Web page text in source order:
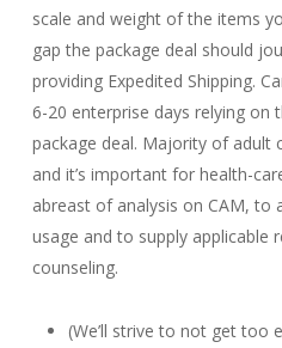
scale and weight of the items
gap the package deal should
providing Expedited Shipping.
6-20 enterprise days relying on
package deal. Majority of adult
and it’s important for health-
abreast of analysis on CAM, to
usage and to supply applicable
counseling.
(We’ll strive to not get too